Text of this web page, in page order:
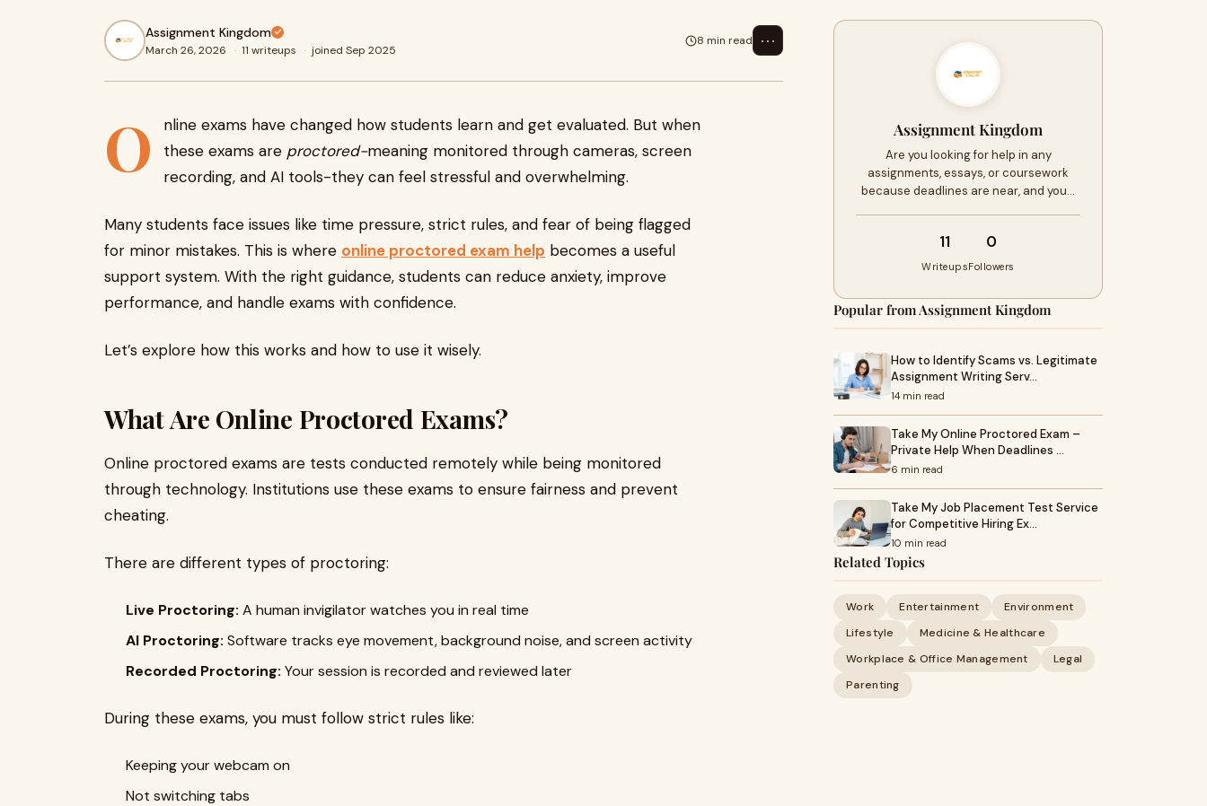
Assignment Kingdom
March 26, 2026 · 11 writeups · joined Sep 2025
8 min read ⋯
O
nline exams have changed how students learn and get evaluated. But when
these exams are proctored-meaning monitored through cameras, screen
recording, and AI tools-they can feel stressful and overwhelming.
Many students face issues like time pressure, strict rules, and fear of being flagged
for minor mistakes. This is where online proctored exam help becomes a useful
support system. With the right guidance, students can reduce anxiety, improve
performance, and handle exams with confidence.
Let’s explore how this works and how to use it wisely.
What Are Online Proctored Exams?
Online proctored exams are tests conducted remotely while being monitored
through technology. Institutions use these exams to ensure fairness and prevent
cheating.
There are different types of proctoring:
Live Proctoring: A human invigilator watches you in real time
AI Proctoring: Software tracks eye movement, background noise, and screen activity
Recorded Proctoring: Your session is recorded and reviewed later
During these exams, you must follow strict rules like:
Keeping your webcam on
Not switching tabs
Assignment Kingdom
Are you looking for help in any
assignments, essays, or coursework
because deadlines are near, and you…
11
Writeups
0
Followers
Popular from Assignment Kingdom
How to Identify Scams vs. Legitimate
Assignment Writing Serv…
14 min read
Take My Online Proctored Exam –
Private Help When Deadlines …
6 min read
Take My Job Placement Test Service
for Competitive Hiring Ex…
10 min read
Related Topics
Work Entertainment
Environment
Lifestyle
Medicine & Healthcare
Workplace & Office Management
Legal
Parenting